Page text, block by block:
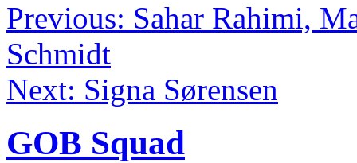
Previous: Sahar Rahimi,
Schmidt
Next: Signa Sørensen
GOB Squad